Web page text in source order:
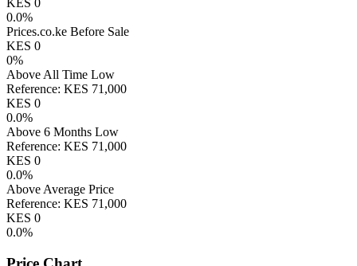
KES 0
0.0%
Prices.co.ke Before Sale
KES 0
0%
Above All Time Low
Reference: KES 71,000
KES 0
0.0%
Above 6 Months Low
Reference: KES 71,000
KES 0
0.0%
Above Average Price
Reference: KES 71,000
KES 0
0.0%